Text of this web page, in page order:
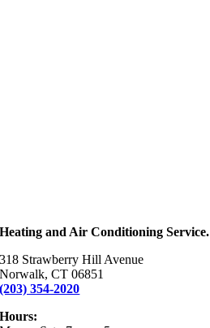
Heating and Air Conditioning Service.
318 Strawberry Hill Avenue
Norwalk, CT 06851
(203) 354-2020
Hours: